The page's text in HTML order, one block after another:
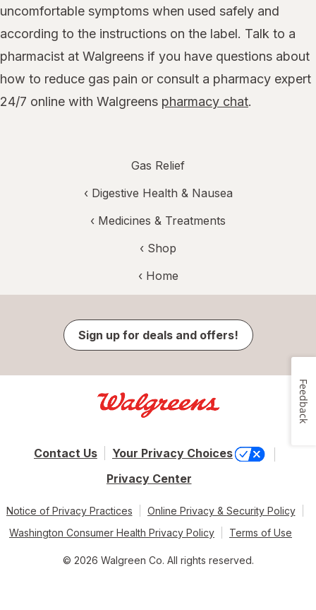
uncomfortable symptoms when used safely and
according to the instructions on the label. Talk to a
pharmacist at Walgreens if you have questions about
how to reduce gas pain or consult a pharmacy expert
24/7 online with Walgreens pharmacy chat.
Gas Relief
‹ Digestive Health & Nausea
‹ Medicines & Treatments
‹ Shop
‹ Home
Sign up for deals and offers!
Contact Us
Your Privacy Choices
Privacy Center
Notice of Privacy Practices
Online Privacy & Security Policy
Washington Consumer Health Privacy Policy
Terms of Use
© 2026 Walgreen Co. All rights reserved.
Feedback